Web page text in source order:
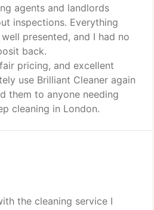
agents and landlords
inspections. Everything
presented, and I had no
back.
pricing, and excellent
use Brilliant Cleaner again
them to anyone needing
cleaning in London.
the cleaning service I